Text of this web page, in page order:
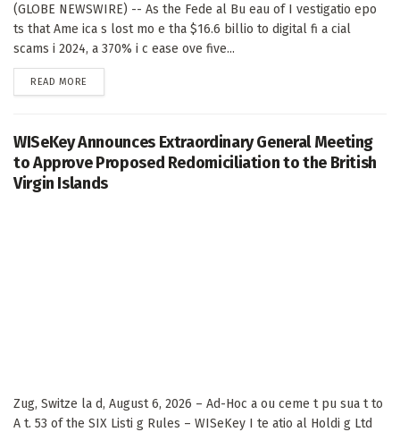
(GLOBE NEWSWIRE) -- As the Fede al Bu eau of I vestigatio epo
ts that Ame ica s lost mo e tha $16.6 billio to digital fi a cial
scams i 2024, a 370% i c ease ove five...
READ MORE
WISeKey Announces Extraordinary General Meeting
to Approve Proposed Redomiciliation to the British
Virgin Islands
Zug, Switze la d, August 6, 2026 – Ad-Hoc a ou ceme t pu sua t to
A t. 53 of the SIX Listi g Rules – WISeKey I te atio al Holdi g Ltd